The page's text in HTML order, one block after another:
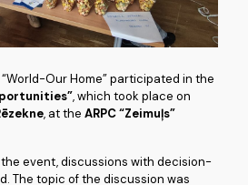
Our Home” participated in the
, which took place on
, at the ARPC “Zeimuļs”
event, discussions with decision-
The topic of the discussion was